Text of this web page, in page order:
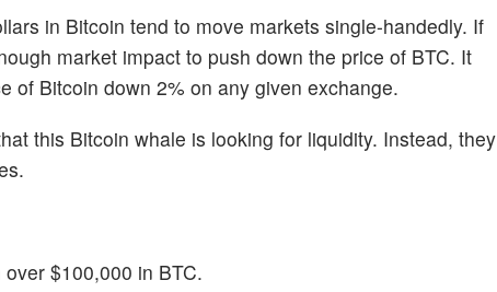
in Bitcoin tend to move markets single-handedly. If
market impact to push down the price of BTC. It
of Bitcoin down 2% on any given exchange.
this Bitcoin whale is looking for liquidity. Instead, they
$100,000 in BTC.